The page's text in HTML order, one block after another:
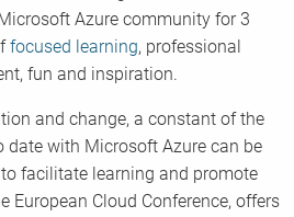
Azure community for 3
focused learning, professional
fun and inspiration.
and change, a constant of the
date with Microsoft Azure can be
facilitate learning and promote
European Cloud Conference, offers